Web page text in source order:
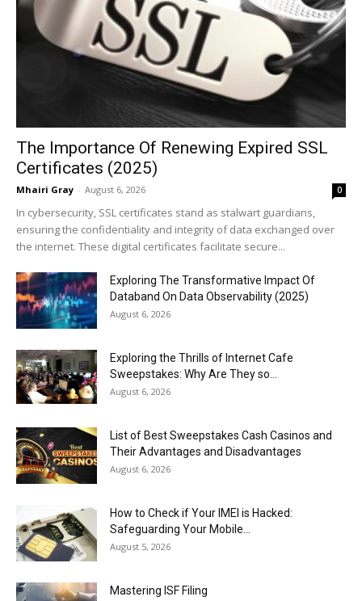
The Importance Of Renewing Expired SSL
Certificates (2025)
Mhairi Gray - August 6, 2026 0
In cybersecurity, SSL certificates stand as stalwart guardians,
ensuring the confidentiality and integrity of data exchanged over
the internet. These digital certificates facilitate secure...
Exploring The Transformative Impact Of
Databand On Data Observability (2025)
August 6, 2026
Exploring the Thrills of Internet Cafe
Sweepstakes: Why Are They so...
August 6, 2026
List of Best Sweepstakes Cash Casinos and
Their Advantages and Disadvantages
August 6, 2026
How to Check if Your IMEI is Hacked:
Safeguarding Your Mobile...
August 5, 2026
Mastering ISF Filing